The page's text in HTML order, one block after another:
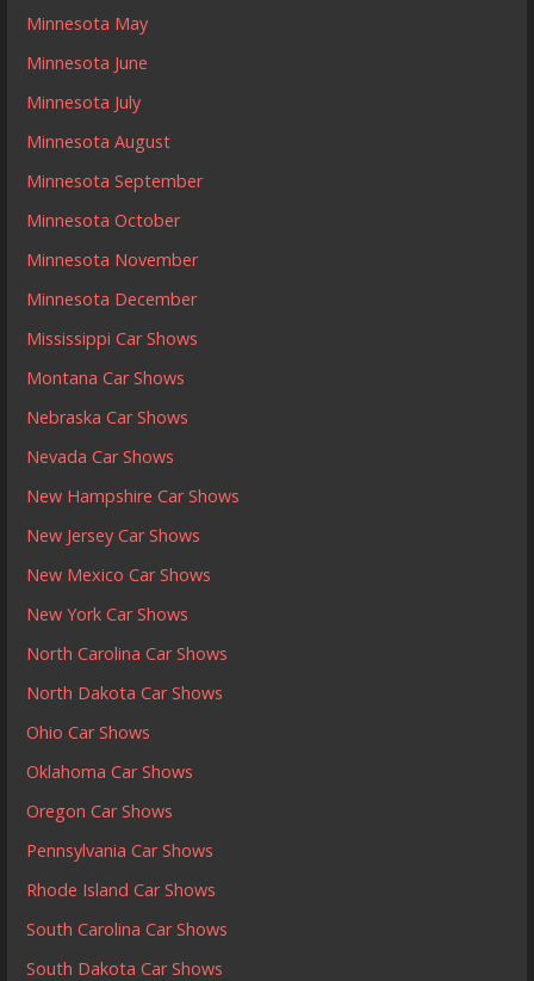
Minnesota May
Minnesota June
Minnesota July
Minnesota August
Minnesota September
Minnesota October
Minnesota November
Minnesota December
Mississippi Car Shows
Montana Car Shows
Nebraska Car Shows
Nevada Car Shows
New Hampshire Car Shows
New Jersey Car Shows
New Mexico Car Shows
New York Car Shows
North Carolina Car Shows
North Dakota Car Shows
Ohio Car Shows
Oklahoma Car Shows
Oregon Car Shows
Pennsylvania Car Shows
Rhode Island Car Shows
South Carolina Car Shows
South Dakota Car Shows